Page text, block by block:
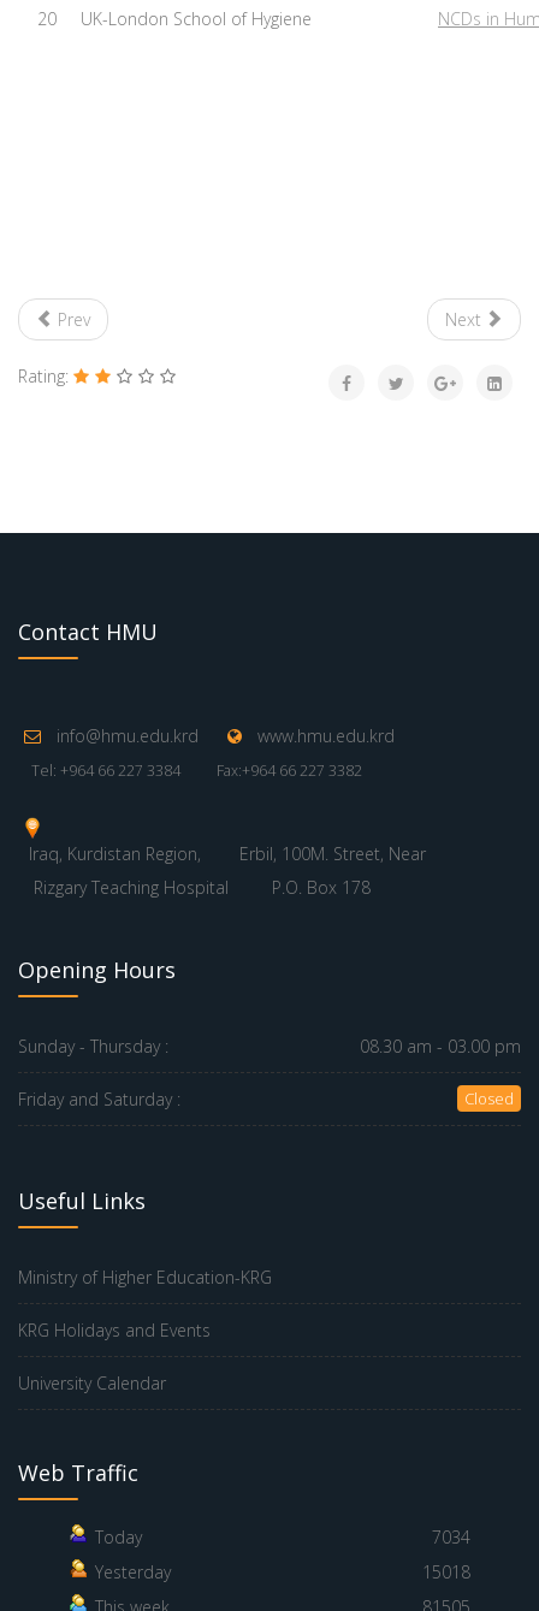
20
UK-London School of Hygiene NCDs in
Prev Next
Rating:
Contact HMU
info@hmu.edu.krd www.hmu.edu.krd
Tel: +964 66 227 3384 Fax:+964 66 227 3382
Iraq, Kurdistan Region,
Erbil, 100M. Street, Near
Rizgary Teaching Hospital
P.O. Box 178
Opening Hours
Sunday - Thursday : 08.30 am - 03.00 pm
Friday and Saturday : Closed
Useful Links
Ministry of Higher Education-KRG
KRG Holidays and Events
University Calendar
Web Traffic
Today
7034
Yesterday
15018
This week
81505